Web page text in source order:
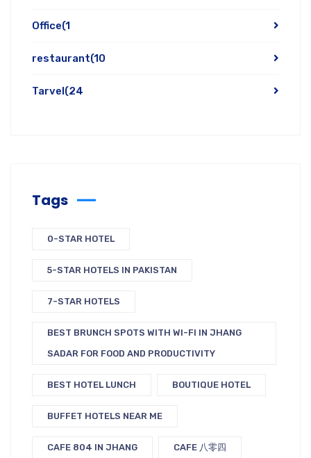
Office(1
restaurant(10
Tarvel(24
Tags
0-STAR HOTEL
5-STAR HOTELS IN PAKISTAN
7-STAR HOTELS
BEST BRUNCH SPOTS WITH WI-FI IN JHANG
SADAR FOR FOOD AND PRODUCTIVITY
BEST HOTEL LUNCH BOUTIQUE HOTEL
BUFFET HOTELS NEAR ME
CAFE 804 IN JHANG CAFE 八零四